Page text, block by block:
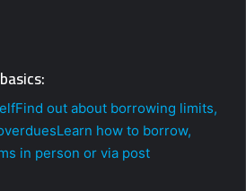
Find out about borrowing limits,
Learn how to borrow,
in person or via post